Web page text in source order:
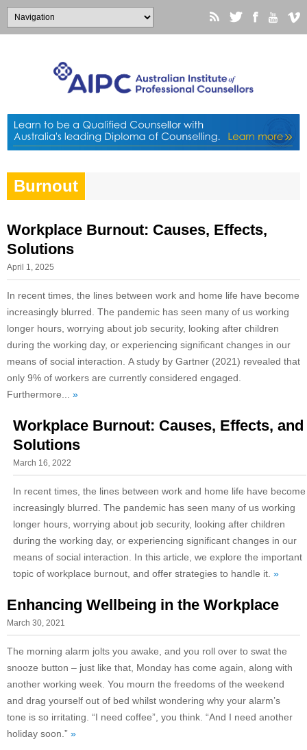
Burnout
Workplace Burnout: Causes, Effects,
Solutions
April 1, 2025
In recent times, the lines between work and home life have become
increasingly blurred. The pandemic has seen many of us working
longer hours, worrying about job security, looking after children
during the working day, or experiencing significant changes in our
means of social interaction. A study by Gartner (2021) revealed that
only 9% of workers are currently considered engaged.
Furthermore... »
Workplace Burnout: Causes, Effects, and
Solutions
March 16, 2022
In recent times, the lines between work and home life have become
increasingly blurred. The pandemic has seen many of us working
longer hours, worrying about job security, looking after children
during the working day, or experiencing significant changes in our
means of social interaction. In this article, we explore the important
topic of workplace burnout, and offer strategies to handle it. »
Enhancing Wellbeing in the Workplace
March 30, 2021
The morning alarm jolts you awake, and you roll over to swat the
snooze button – just like that, Monday has come again, along with
another working week. You mourn the freedoms of the weekend
and drag yourself out of bed whilst wondering why your alarm’s
tone is so irritating. “I need coffee”, you think. “And I need another
holiday soon.” »